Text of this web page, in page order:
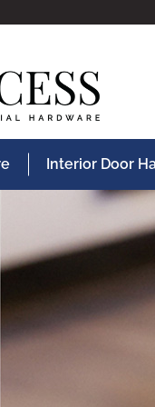
Interior Door